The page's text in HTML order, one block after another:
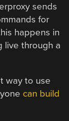
sends
for
happens in
live through a
way to use
can build